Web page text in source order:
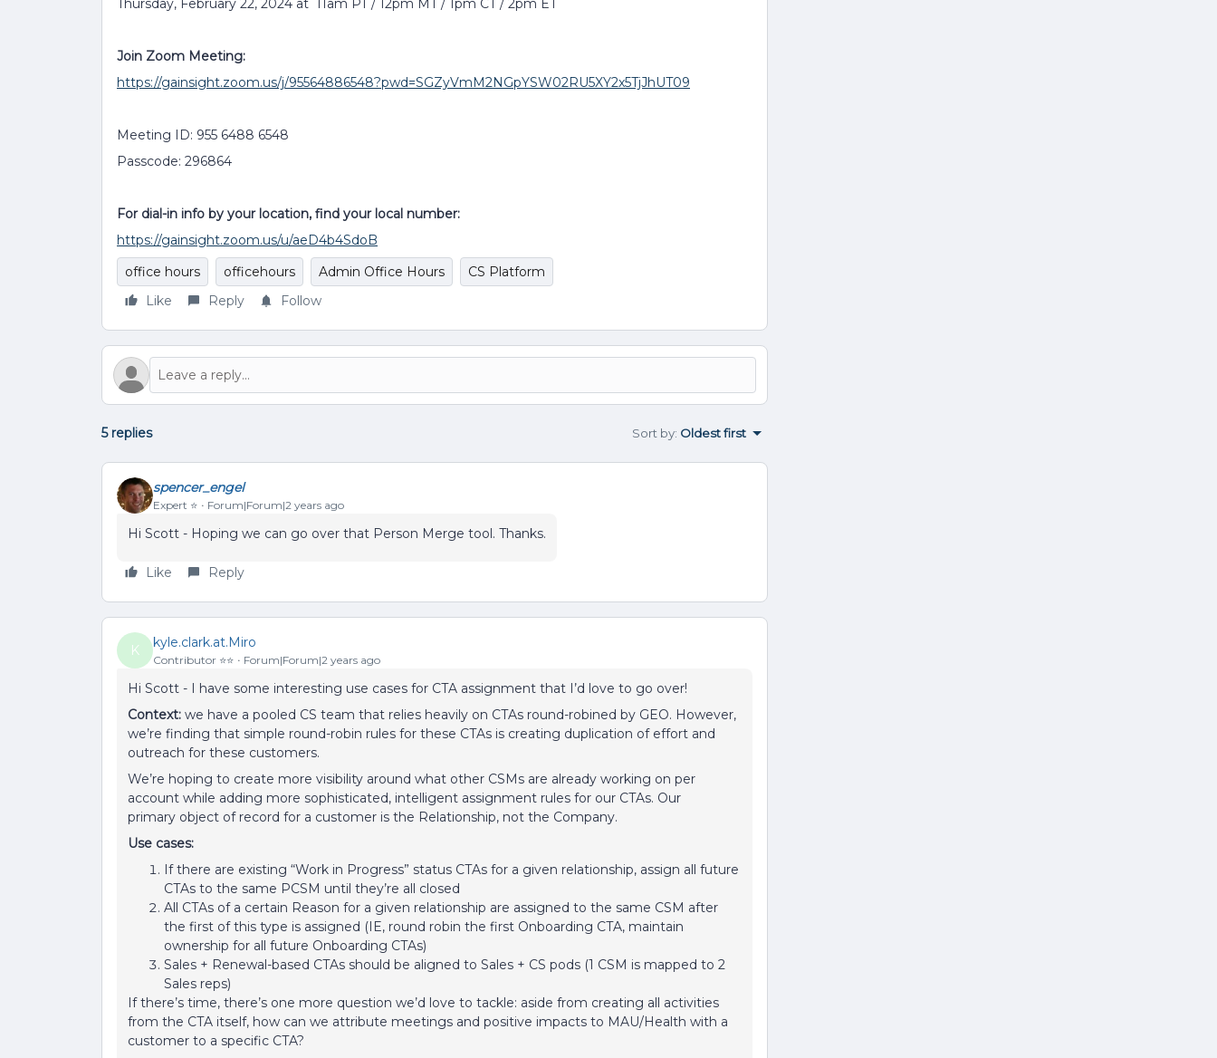
Thursday, February 22, 2024 at 11am PT / 12pm MT / 1pm CT / 2pm ET
Join Zoom Meeting:
https://gainsight.zoom.us/j/95564886548?pwd=SGZyVmM2NGpYSW02RU5XY2x5TjJhUT09
Meeting ID: 955 6488 6548
Passcode: 296864
For dial-in info by your location, find your local number:
https://gainsight.zoom.us/u/aeD4b4SdoB
office hours
officehours Admin Office Hours
CS Platform
Like
Reply Follow
5 replies Sort by: Oldest first
spencer_engel
Expert ⭐️ Forum|Forum|2 years ago
Hi Scott - Hoping we can go over that Person Merge tool. Thanks.
Like Reply
K
kyle.clark.at.Miro
Contributor ⭐️⭐️ Forum|Forum|2 years ago
Hi Scott - I have some interesting use cases for CTA assignment that I’d love to go over!
Context: we have a pooled CS team that relies heavily on CTAs round-robined by GEO. However,
we’re finding that simple round-robin rules for these CTAs is creating duplication of effort and
outreach for these customers.
We’re hoping to create more visibility around what other CSMs are already working on per
account while adding more sophisticated, intelligent assignment rules for our CTAs. Our
primary object of record for a customer is the Relationship, not the Company.
Use cases:
If there are existing “Work in Progress” status CTAs for a given relationship, assign all future
CTAs to the same PCSM until they’re all closed
All CTAs of a certain Reason for a given relationship are assigned to the same CSM after
the first of this type is assigned (IE, round robin the first Onboarding CTA, maintain
ownership for all future Onboarding CTAs)
Sales + Renewal-based CTAs should be aligned to Sales + CS pods (1 CSM is mapped to 2
Sales reps)
If there’s time, there’s one more question we’d love to tackle: aside from creating all activities
from the CTA itself, how can we attribute meetings and positive impacts to MAU/Health with a
customer to a specific CTA?